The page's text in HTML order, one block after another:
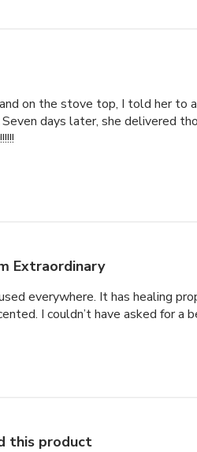
on the stove top, I told her to
days later, she delivered
Extraordinary
everywhere. It has healing
I couldn’t have asked for a
this product